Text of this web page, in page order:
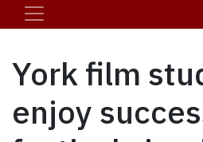
York film
enjoy